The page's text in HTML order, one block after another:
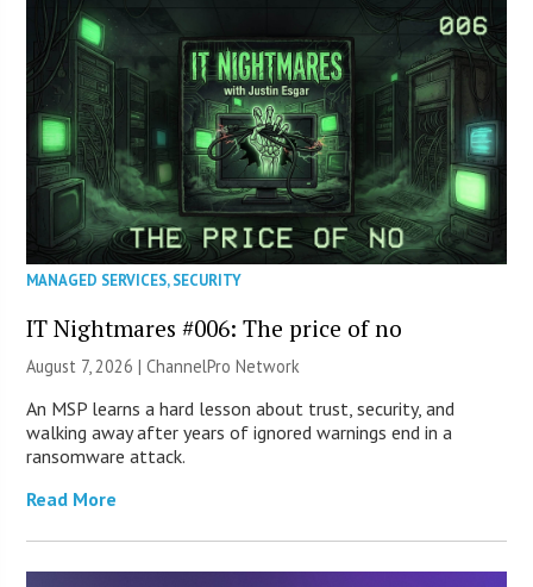
MANAGED SERVICES,SECURITY
IT Nightmares #006: The price of no
August 7, 2026 |ChannelPro Network
An MSP learns a hard lesson about trust, security, and
walking away after years of ignored warnings end in a
ransomware attack.
Read More